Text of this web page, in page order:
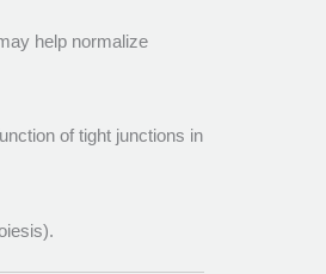
help normalize
of tight junctions in